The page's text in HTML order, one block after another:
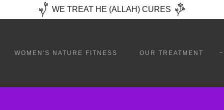
WE TREAT HE (ALLAH) CURES
WOMEN'S NATURE FITNESS OUR TREATMENT